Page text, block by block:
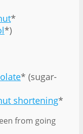
*
*)
* (sugar-
shortening*
from going